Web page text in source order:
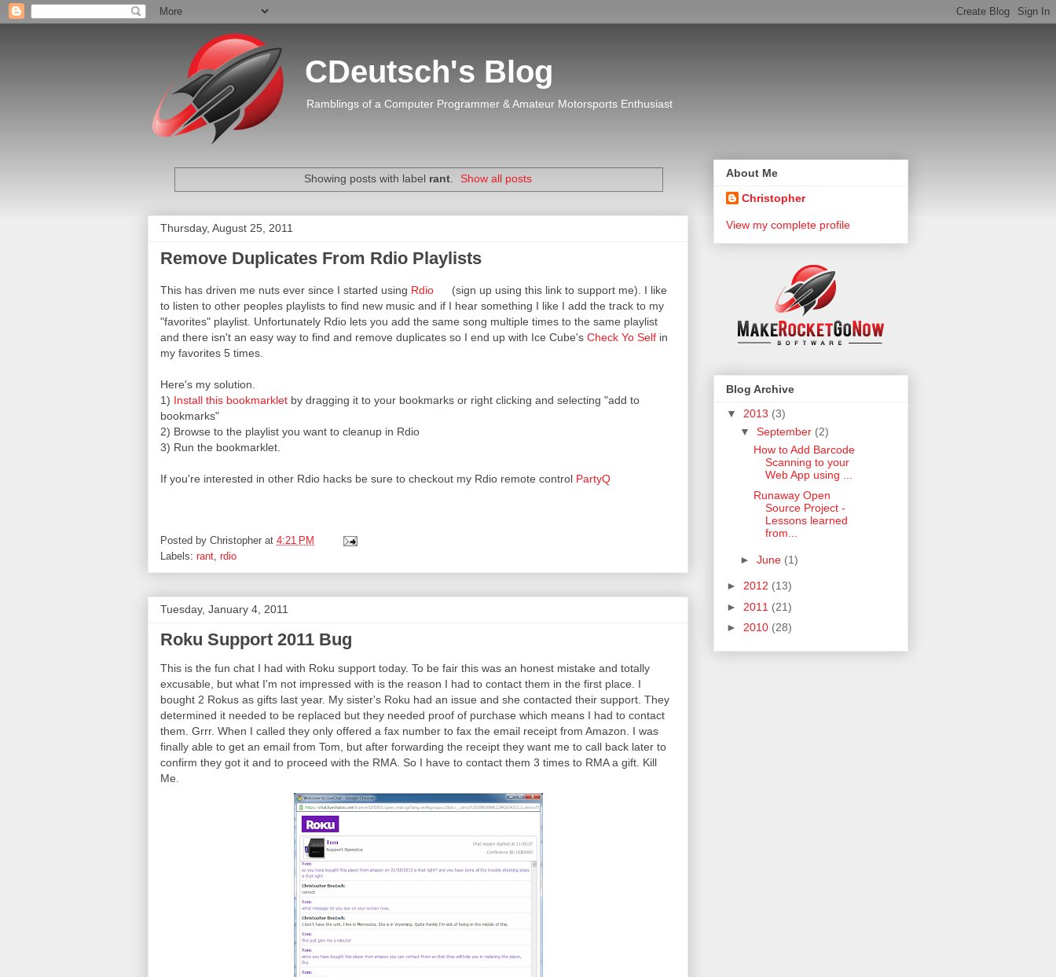
CDeutsch's Blog
Ramblings of a Computer Programmer & Amateur Motorsports Enthusiast
Showing posts with label rant. Show all posts
Thursday, August 25, 2011
Remove Duplicates From Rdio Playlists
This has driven me nuts ever since I started using Rdio
(sign up using this link to support me). I like
to listen to other peoples playlists to find new music and if I hear something I like I add the track to my
"favorites" playlist. Unfortunately Rdio lets you add the same song multiple times to the same playlist
and there isn't an easy way to find and remove duplicates so I end up with Ice Cube's Check Yo Self in
my favorites 5 times.
Here's my solution.
1) Install this bookmarklet by dragging it to your bookmarks or right clicking and selecting "add to
bookmarks"
2) Browse to the playlist you want to cleanup in Rdio
3) Run the bookmarklet.
If you're interested in other Rdio hacks be sure to checkout my Rdio remote control PartyQ
Posted by Christopher at 4:21 PM
Labels: rant, rdio
Tuesday, January 4, 2011
Roku Support 2011 Bug
This is the fun chat I had with Roku support today. To be fair this was an honest mistake and totally
excusable, but what I'm not impressed with is the reason I had to contact them in the first place. I
bought 2 Rokus as gifts last year. My sister's Roku had an issue and she contacted their support. They
determined it needed to be replaced but they needed proof of purchase which means I had to contact
them. Grrr. When I called they only offered a fax number to fax the email receipt from Amazon. I was
finally able to get an email from Tom, but after forwarding the receipt they want me to call back later to
confirm they got it and to proceed with the RMA. So I have to contact them 3 times to RMA a gift. Kill
Me.
About Me
Christopher
View my complete profile
Blog Archive
▼ 2013 (3)
▼ September (2)
How to Add Barcode
Scanning to your
Web App using ...
Runaway Open
Source Project -
Lessons learned
from...
► June (1)
► 2012 (13)
► 2011 (21)
► 2010 (28)